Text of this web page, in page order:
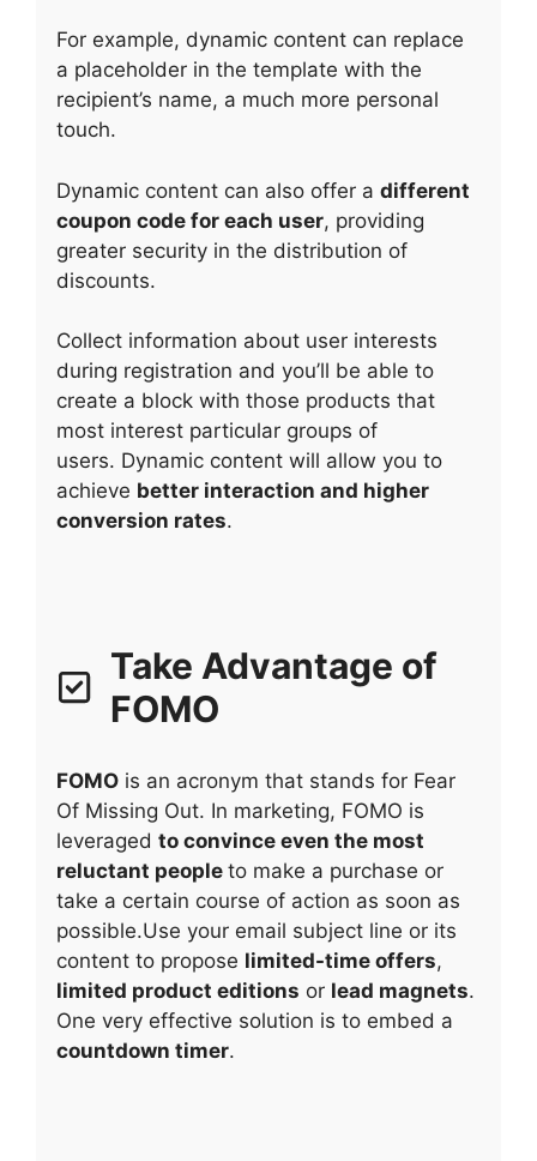
For example, dynamic content can replace
a placeholder in the template with the
recipient’s name, a much more personal
touch.
Dynamic content can also offer a different
coupon code for each user, providing
greater security in the distribution of
discounts.
Collect information about user interests
during registration and you’ll be able to
create a block with those products that
most interest particular groups of
users. Dynamic content will allow you to
achieve better interaction and higher
conversion rates.
Take Advantage of
FOMO
FOMO is an acronym that stands for Fear
Of Missing Out. In marketing, FOMO is
leveraged to convince even the most
reluctant people to make a purchase or
take a certain course of action as soon as
possible.Use your email subject line or its
content to propose limited-time offers,
limited product editions or lead magnets.
One very effective solution is to embed a
countdown timer.